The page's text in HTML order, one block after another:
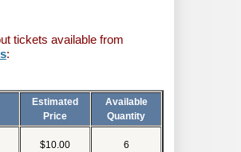
tickets available from
:
Estimated
Price
Available
Quantity
$10.00 6